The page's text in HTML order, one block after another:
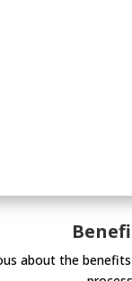
about the